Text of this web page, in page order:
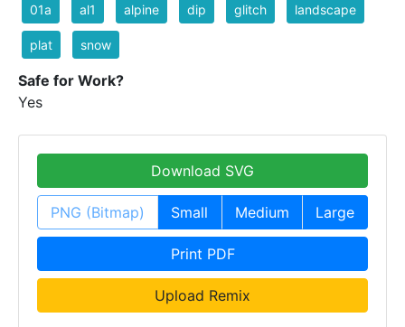
01a al1 alpine dip glitch landscape
plat snow
Safe for Work?
Yes
Download SVG
PNG (Bitmap) Small Medium Large
Print PDF
Upload Remix